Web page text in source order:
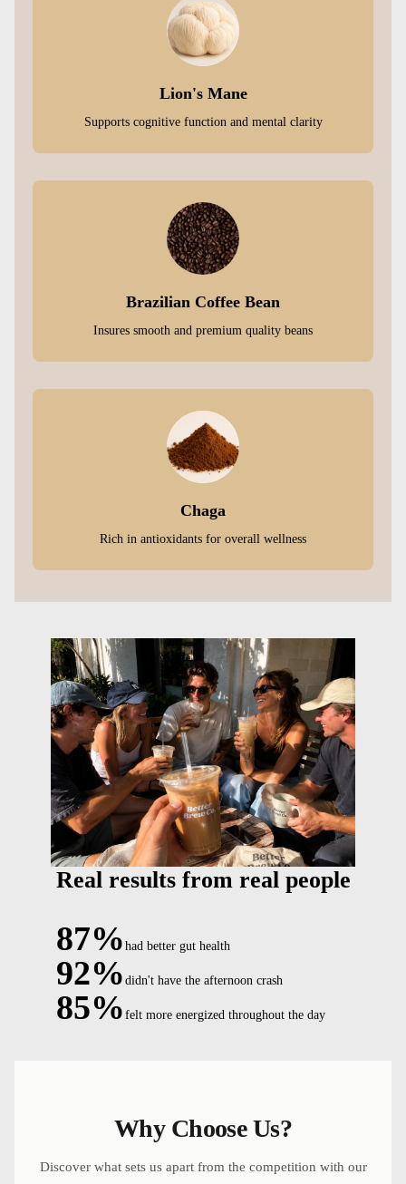
Lion's Mane
Supports cognitive function and mental clarity
Brazilian Coffee Bean
Insures smooth and premium quality beans
Chaga
Rich in antioxidants for overall wellness
Real results from real people
87%had better gut health
92%didn't have the afternoon crash
85%felt more energized throughout the day
Why Choose Us?
Discover what sets us apart from the competition with our